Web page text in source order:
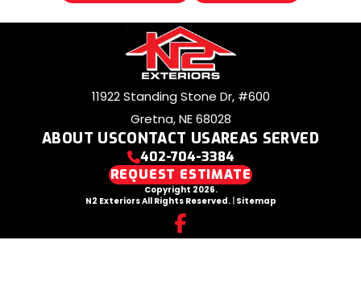
11922 Standing Stone Dr, #600
Gretna, NE 68028
ABOUT USCONTACT USAREAS SERVED
402-704-3384
REQUEST ESTIMATE
Copyright 2026.
N2 Exteriors All Rights Reserved. Sitemap